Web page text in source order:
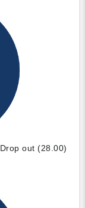
Drop out (28.00)